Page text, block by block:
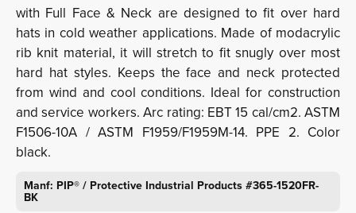
with Full Face & Neck are designed to fit over hard
hats in cold weather applications. Made of modacrylic
rib knit material, it will stretch to fit snugly over most
hard hat styles. Keeps the face and neck protected
from wind and cool conditions. Ideal for construction
and service workers. Arc rating: EBT 15 cal/cm2. ASTM
F1506-10A / ASTM F1959/F1959M-14. PPE 2. Color
black.
Manf: PIP® / Protective Industrial Products #365-1520FR-
BK